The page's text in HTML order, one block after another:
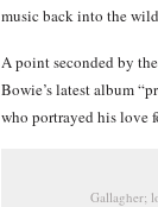
music back into the
A point seconded by
Bowie’s latest album
who portrayed his love
Gallagher;